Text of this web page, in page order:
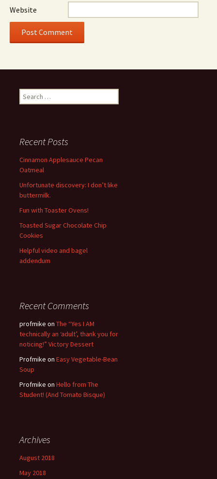
Website
Search
for:
Recent Posts
Cinnamon Applesauce Pecan
Oatmeal
Unfortunate discovery: I don’t like
buttermilk.
Fun with Toaster Ovens!
Toasted Sugar Chocolate Chip
Cookies
Helpful video and bagel
addendum
Recent Comments
profmike on The “Yes I AM
technically an ‘adult’, thank you for
noticing!” Victory Dessert
Profmike on Easy Vegetable-Bean
Soup
Profmike on Hello from The
Student! (And Tomato Bisque)
Archives
August 2018
May 2018